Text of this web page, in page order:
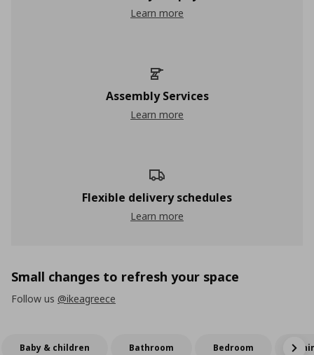
Learn more
Assembly Services
Learn more
Flexible delivery schedules
Learn more
Small changes to refresh your space
Follow us @ikeagreece
Baby & children Bathroom Bedroom